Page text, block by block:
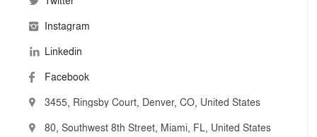
Instagram
Linkedin
Facebook
3455, Ringsby Court, Denver, CO, United States
80, Southwest 8th Street, Miami, FL, United States